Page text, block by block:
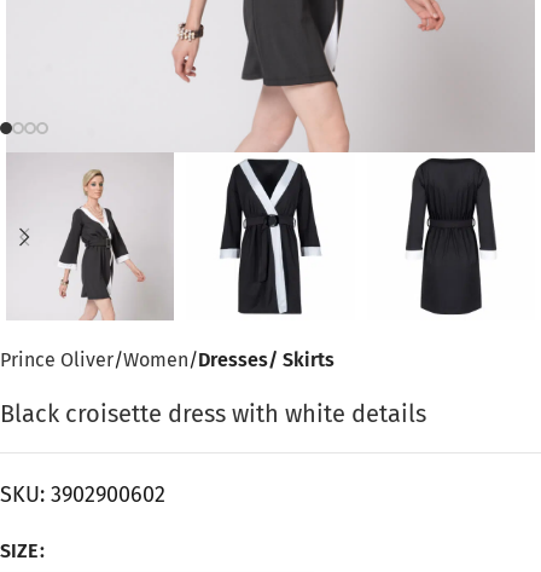
Prince Oliver Women Dresses/ Skirts
Black croisette dress with white details
SKU: 3902900602
SIZE